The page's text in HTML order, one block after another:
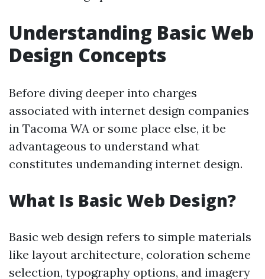
Understanding Basic Web
Design Concepts
Before diving deeper into charges
associated with internet design companies
in Tacoma WA or some place else, it be
advantageous to understand what
constitutes undemanding internet design.
What Is Basic Web Design?
Basic web design refers to simple materials
like layout architecture, coloration scheme
selection, typography options, and imagery